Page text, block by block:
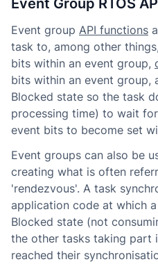
Event Group RTOS
Event group API functions
task to, among other things,
bits within an event group,
bits within an event group,
Blocked state so the task
processing time) to wait
event bits to become set
Event groups can also be
creating what is often
'rendezvous'. A task
application code at which
Blocked state (not
the other tasks taking part
reached their